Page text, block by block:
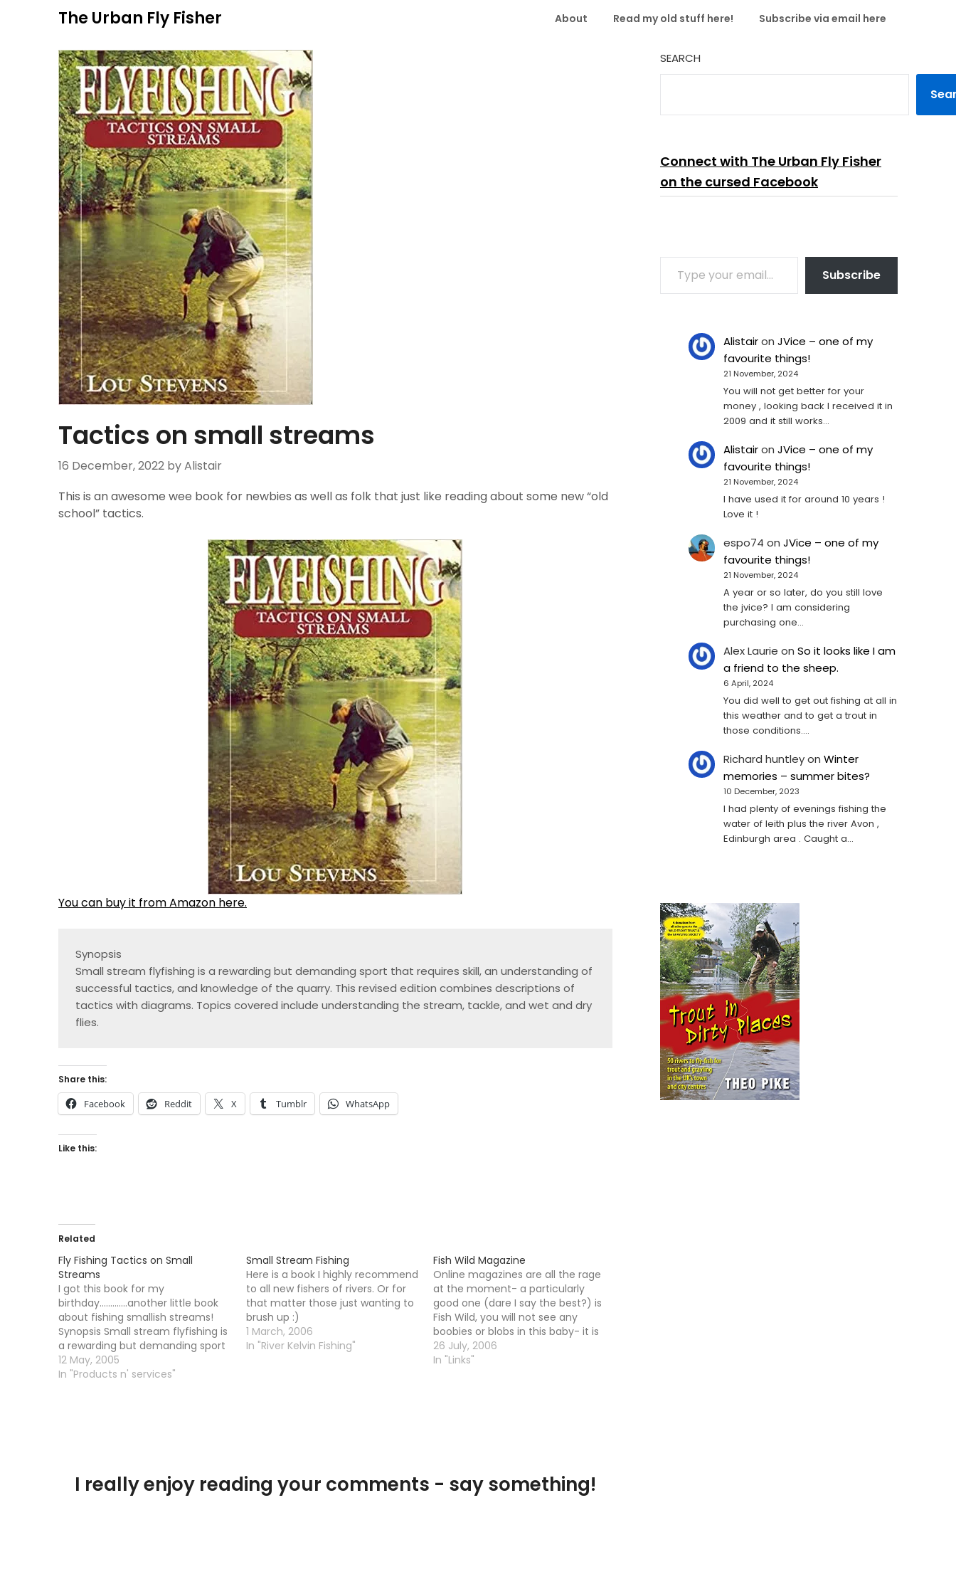
The Urban Fly Fisher About Read my old stuff here! Subscribe via email here
Tactics on small streams
16 December, 2022 by Alistair
This is an awesome wee book for newbies as well as folk that just like reading about some new “old
school” tactics.
You can buy it from Amazon here.
Synopsis
Small stream flyfishing is a rewarding but demanding sport that requires skill, an understanding of
successful tactics, and knowledge of the quarry. This revised edition combines descriptions of
tactics with diagrams. Topics covered include understanding the stream, tackle, and wet and dry
flies.
Share this:
Facebook Reddit X Tumblr WhatsApp
Like this:
Related
Fly Fishing Tactics on Small
Streams
I got this book for my
birthday.............another little book
about fishing smallish streams!
Synopsis Small stream flyfishing is
a rewarding but demanding sport
that requires skill, an
understanding of successful
12 May, 2005
In "Products n' services"
Small Stream Fishing
Here is a book I highly recommend
to all new fishers of rivers. Or for
that matter those just wanting to
brush up :)
1 March, 2006
In "River Kelvin Fishing"
Fish Wild Magazine
Online magazines are all the rage
at the moment- a particularly
good one (dare I say the best?) is
Fish Wild, you will not see any
boobies or blobs in this baby- it is
traditional tactics all the way!
Check it out
26 July, 2006
In "Links"
I really enjoy reading your comments - say something!
SEARCH
Connect with The Urban Fly Fisher
on the cursed Facebook
TYPE YOUR EMAIL…
Subscribe
Alistairon JVice – one of my
favourite things!
21 November, 2024
You will not get better for your
money , looking back I received it in
2009 and it still works…
Alistairon JVice – one of my
favourite things!
21 November, 2024
I have used it for around 10 years !
Love it !
espo74 on JVice – one of my
favourite things!
21 November, 2024
A year or so later, do you still love
the jvice? I am considering
purchasing one...
Alex Laurie on So it looks like I am
a friend to the sheep.
6 April, 2024
You did well to get out fishing at all in
this weather and to get a trout in
those conditions.…
Richard huntleyon Winter
memories – summer bites?
10 December, 2023
I had plenty of evenings fishing the
water of leith plus the river Avon ,
Edinburgh area . Caught a…